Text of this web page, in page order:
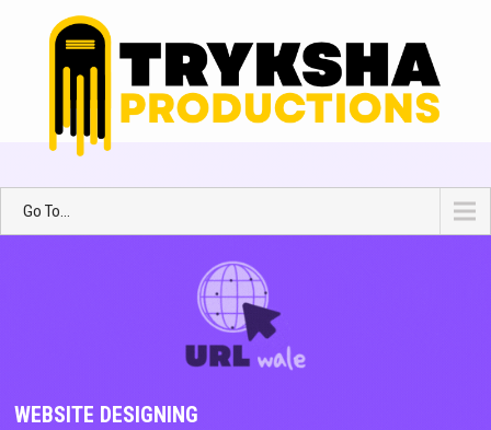
WEBSITE DESIGNING
Go To...